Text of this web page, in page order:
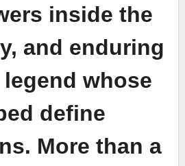
inside the
and enduring
whose
define
More than a